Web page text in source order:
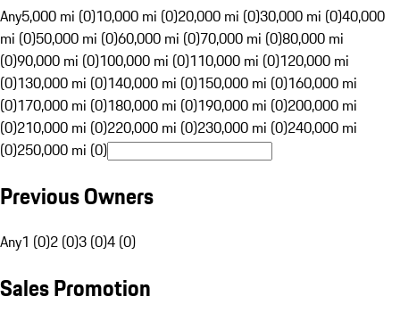
Any5,000 mi (0)10,000 mi (0)20,000 mi (0)30,000 mi (0)40,000
mi (0)50,000 mi (0)60,000 mi (0)70,000 mi (0)80,000 mi
(0)90,000 mi (0)100,000 mi (0)110,000 mi (0)120,000 mi
(0)130,000 mi (0)140,000 mi (0)150,000 mi (0)160,000 mi
(0)170,000 mi (0)180,000 mi (0)190,000 mi (0)200,000 mi
(0)210,000 mi (0)220,000 mi (0)230,000 mi (0)240,000 mi
(0)250,000 mi (0)
Previous Owners
Any1 (0)2 (0)3 (0)4 (0)
Sales Promotion